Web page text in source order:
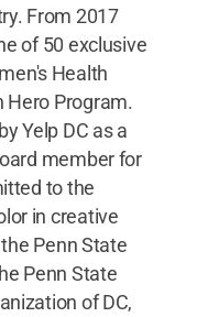
From 2017
of 50 exclusive
Health
Hero Program.
Yelp DC as a
member for
to the
in creative
Penn State
Penn State
of DC,